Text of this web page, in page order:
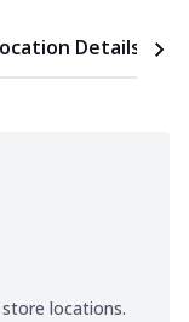
Details
locations.